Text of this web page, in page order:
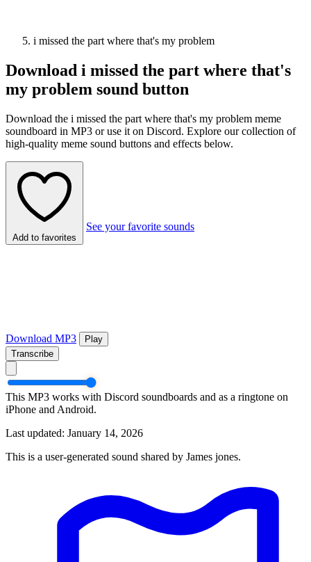
i missed the part where that's my problem
Download i missed the part where that's
my problem sound button
Download the i missed the part where that's my problem meme
soundboard in MP3 or use it on Discord. Explore our collection of
high-quality meme sound buttons and effects below.
Add to favorites
See your favorite sounds
Download MP3
Play
Transcribe
This MP3 works with Discord soundboards and as a ringtone on
iPhone and Android.
Last updated: January 14, 2026
This is a user-generated sound shared by James jones.